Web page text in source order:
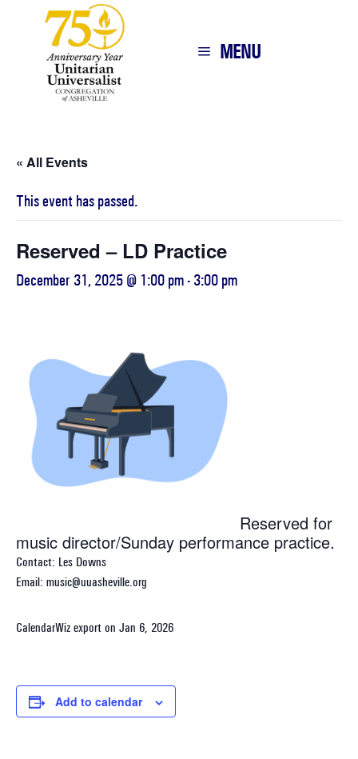
MENU
« All Events
This event has passed.
Reserved – LD Practice
December 31, 2025 @ 1:00 pm - 3:00 pm
Reserved for
music director/Sunday performance practice.
Contact: Les Downs
Email: music@uuasheville.org
CalendarWiz export on Jan 6, 2026
Add to calendar